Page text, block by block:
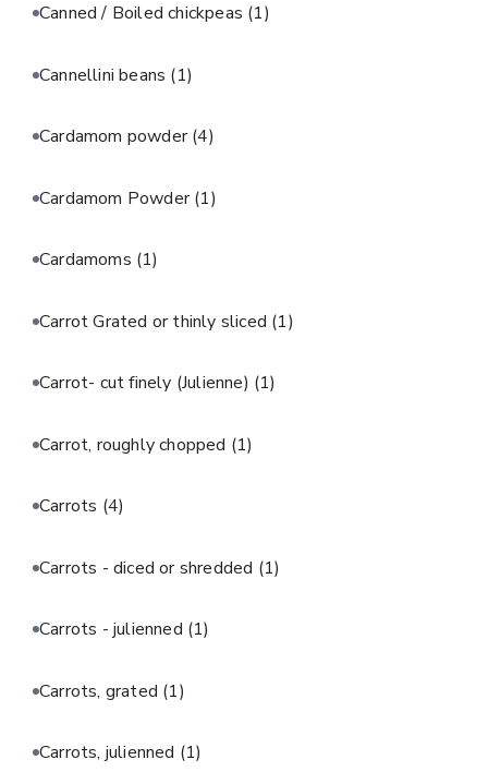
Canned / Boiled chickpeas (1)
Cannellini beans (1)
Cardamom powder(4)
Cardamom Powder(1)
Cardamoms (1)
Carrot Grated or thinly sliced (1)
Carrot- cut finely (Julienne) (1)
Carrot, roughly chopped (1)
Carrots (4)
Carrots - diced or shredded (1)
Carrots - julienned (1)
Carrots, grated (1)
Carrots, julienned (1)